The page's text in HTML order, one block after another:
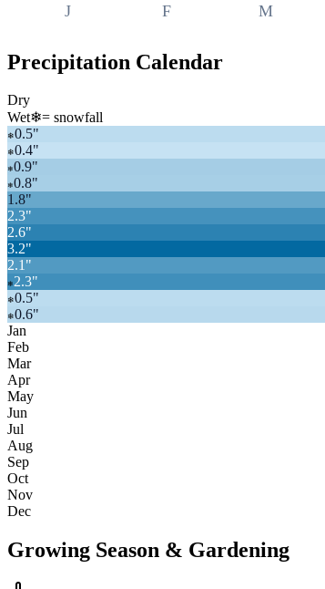
J F M
Precipitation Calendar
Dry
Wet❄= snowfall
❄0.5"
❄0.4"
❄0.9"
❄0.8"
1.8"
2.3"
2.6"
3.2"
2.1"
❄2.3"
❄0.5"
❄0.6"
Jan
Feb
Mar
Apr
May
Jun
Jul
Aug
Sep
Oct
Nov
Dec
Growing Season & Gardening